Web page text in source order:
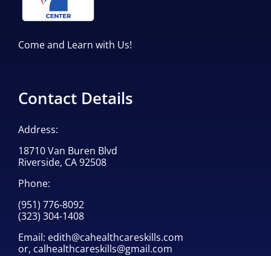
Come and Learn with Us!
Contact Details
Address:
18710 Van Buren Blvd
Riverside, CA 92508
Phone:
(951) 776-8092
(323) 304-1408
Email: edith@cahealthcareskills.com
or, calhealthcareskills@gmail.com